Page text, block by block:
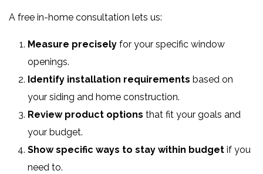
A free in-home consultation lets us:
Measure precisely for your specific window
openings.
Identify installation requirements based on
your siding and home construction.
Review product options that fit your goals and
your budget.
Show specific ways to stay within budget if you
need to.